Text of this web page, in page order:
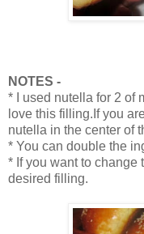
NOTES -
* I used nutella for 2 of
love this filling.If you
nutella in the center of
* You can double the
* If you want to change
desired filling.